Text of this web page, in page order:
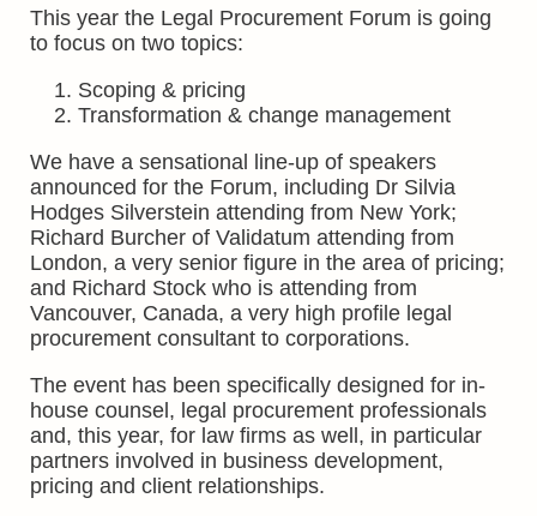
This year the Legal Procurement Forum is going
to focus on two topics:
Scoping & pricing
Transformation & change management
We have a sensational line-up of speakers
announced for the Forum, including Dr Silvia
Hodges Silverstein attending from New York;
Richard Burcher of Validatum attending from
London, a very senior figure in the area of pricing;
and Richard Stock who is attending from
Vancouver, Canada, a very high profile legal
procurement consultant to corporations.
The event has been specifically designed for in-
house counsel, legal procurement professionals
and, this year, for law firms as well, in particular
partners involved in business development,
pricing and client relationships.